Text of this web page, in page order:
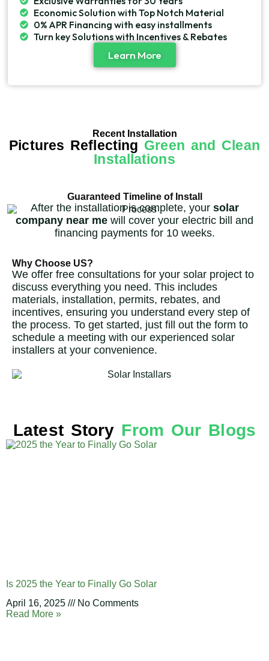
Economic Solution with Top Notch Material
0% APR Financing with easy installments
Turn key Solutions with Incentives & Rebates
Learn More
Recent Installation
Pictures Reflecting Green and Clean
Installations
Guaranteed Timeline of Install
After the installation is complete, your solar
company near me will cover your electric bill and
financing payments for 10 weeks.
Why Choose US?
We offer free consultations for your solar project to
discuss everything you need. This includes
materials, installation, permits, rebates, and
incentives, ensuring you understand every step of
the process. To get started, just fill out the form to
schedule a meeting with our experienced solar
installers at your convenience.
Latest Story From Our Blogs
Is 2025 the Year to Finally Go Solar
April 16, 2025
No Comments
Read More »